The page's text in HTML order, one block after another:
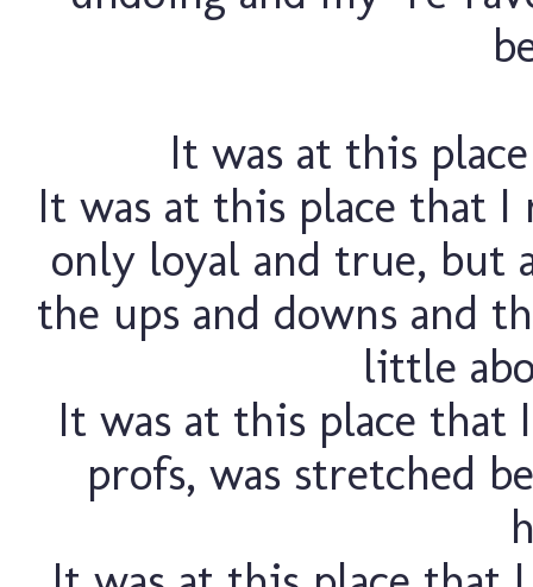
It was at this
It was at this place that
only loyal and true, but
the ups and downs and
little
It was at this place
profs, was stretched